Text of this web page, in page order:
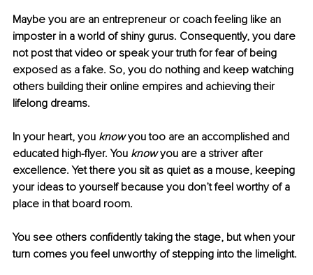
Maybe you are an entrepreneur or coach feeling like an
imposter in a world of shiny gurus. Consequently, you dare
not post that video or speak your truth for fear of being
exposed as a fake. So, you do nothing and keep watching
others building their online empires and achieving their
lifelong dreams.
In your heart, you know you too are an accomplished and
educated high-flyer. You know you are a striver after
excellence. Yet there you sit as quiet as a mouse, keeping
your ideas to yourself because you don’t feel worthy of a
place in that board room.
You see others confidently taking the stage, but when your
turn comes you feel unworthy of stepping into the limelight.